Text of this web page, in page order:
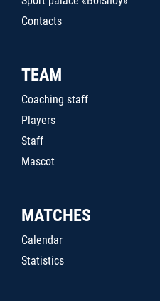
Contacts
TEAM
Coaching staff
Players
Staff
Mascot
MATCHES
Calendar
Statistics